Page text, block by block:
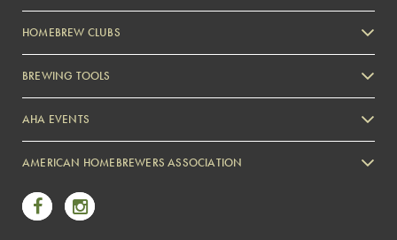
Zymurgy
HOMEBREW CLUBS
BREWING TOOLS
AHA EVENTS
AMERICAN HOMEBREWERS ASSOCIATION
Link to Facebook
Link to Instagram